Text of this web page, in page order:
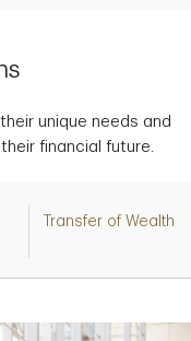
unique needs and
financial future.
Transfer of Wealth